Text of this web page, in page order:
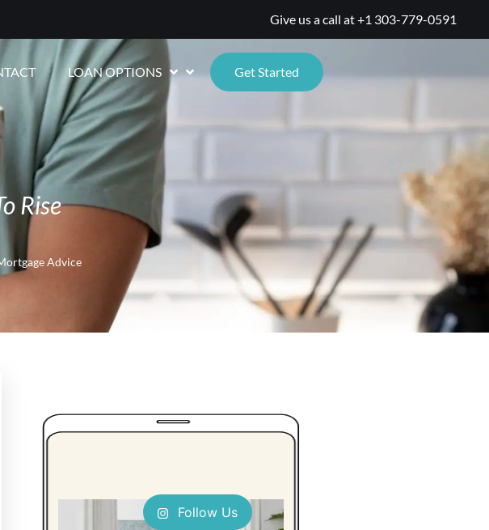
Give us a call at+1 303-779-0591
LOAN OPTIONS
Get Started
Rise
Advice
Follow Us